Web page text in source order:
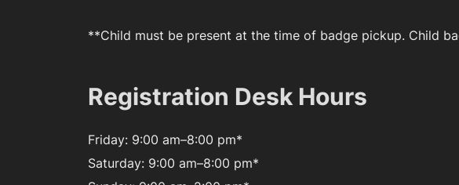
**Child must be present at the time of badge pickup. Child
Registration Desk Hours
Friday: 9:00 am–8:00 pm*
Saturday: 9:00 am–8:00 pm*